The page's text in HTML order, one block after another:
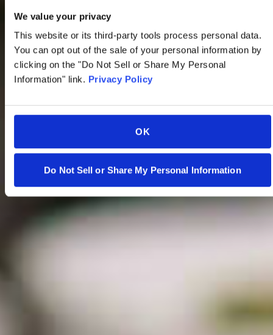
We value your privacy
This website or its third-party tools process personal data.
You can opt out of the sale of your personal information by
clicking on the "Do Not Sell or Share My Personal
Information" link. Privacy Policy
OK
Do Not Sell or Share My Personal Information